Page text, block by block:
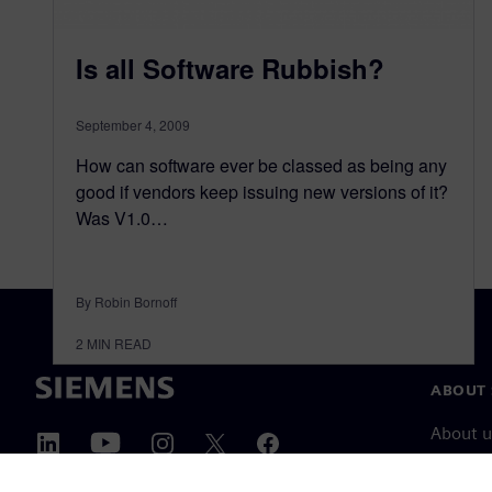
Is all Software Rubbish?
September 4, 2009
How can software ever be classed as being any
good if vendors keep issuing new versions of it?
Was V1.0…
By Robin Bornoff
2 MIN READ
ABOUT
About